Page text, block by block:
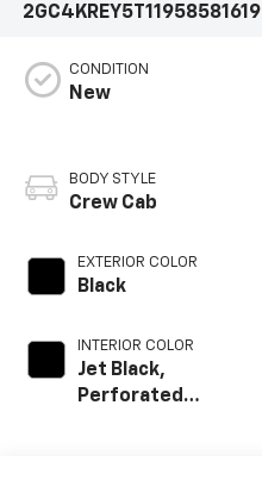
2GC4KREY5T11958581619
CONDITION
New
BODY STYLE
Crew Cab
EXTERIOR COLOR
Black
INTERIOR COLOR
Jet Black,
Perforated